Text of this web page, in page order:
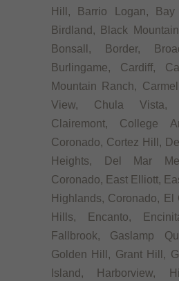
Hill, Barrio Logan,
Birdland, Black
Bonsall, Border,
Burlingame, Cardiff,
Mountain Ranch,
View, Chula Vista,
Clairemont, College
Coronado, Cortez Hill,
Heights, Del Mar
Coronado, East Elliott,
Highlands, Coronado, El
Hills, Encanto,
Fallbrook, Gaslamp
Golden Hill, Grant Hill,
Island, Harborview,